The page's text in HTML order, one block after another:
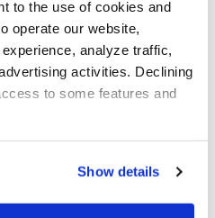
to the use of cookies and
operate our website,
analyze traffic,
activities. Declining
to some features and
Show details
stock buyback and dividend
value-oriented investors to
April 23, beat
deliver vanilla results this
with revenue up 14% and
the-radar industrial growth